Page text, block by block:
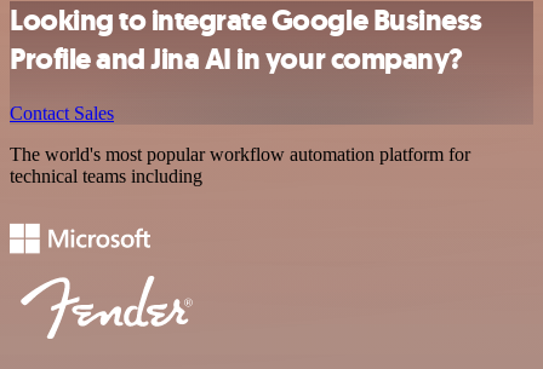
Looking to integrate Google Business
Profile and Jina AI in your company?
Contact Sales
The world's most popular workflow automation platform for
technical teams including